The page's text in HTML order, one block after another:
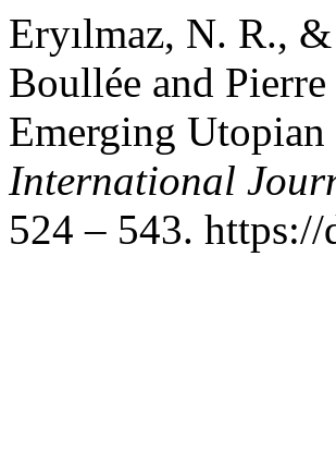
Eryılmaz, N. R.,
Boullée and
Emerging
International
524 – 543.